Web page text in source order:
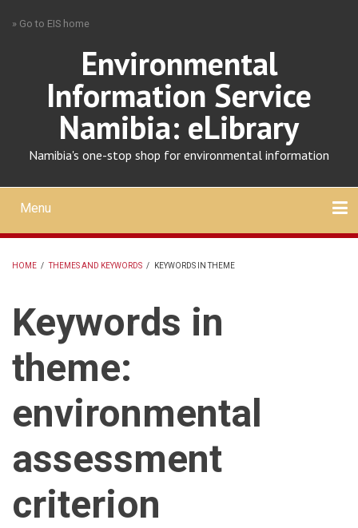
» Go to EIS home
Environmental
Information Service
Namibia: eLibrary
Namibia's one-stop shop for environmental information
Mobile
main
menu
Menu
HOME / THEMES AND KEYWORDS / KEYWORDS IN THEME
Keywords in
theme:
environmental
assessment
criterion